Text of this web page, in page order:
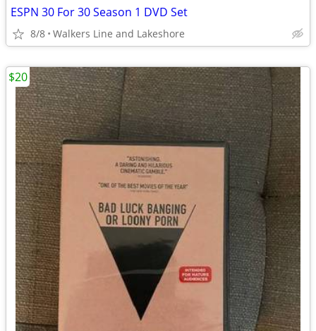
ESPN 30 For 30 Season 1 DVD Set
8/8 Walkers Line and Lakeshore
$20